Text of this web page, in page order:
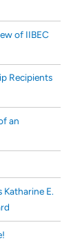
of IIBEC
Recipients
an
Katharine E.